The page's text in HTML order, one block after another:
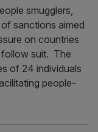
smugglers,
sanctions aimed
on countries
follow suit. The
of 24 individuals
people-